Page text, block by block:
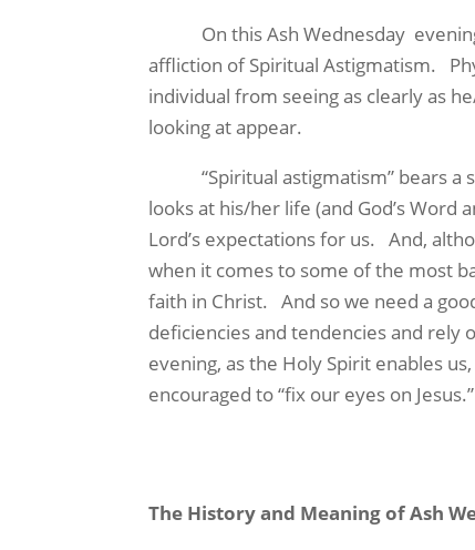
On this Ash Wednesday evening
affliction of Spiritual Astigmatism.
individual from seeing as clearly as
looking at appear.
“Spiritual astigmatism” bears a
looks at his/her life (and God’s
Lord’s expectations for us. And,
when it comes to some of the most
faith in Christ. And so we need a
deficiencies and tendencies and rely
evening, as the Holy Spirit enables
encouraged to “fix our eyes on Jesus.”
The History and Meaning of Ash